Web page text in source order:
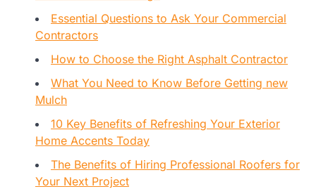
Essential Questions to Ask Your Commercial
Contractors
How to Choose the Right Asphalt Contractor
What You Need to Know Before Getting new
Mulch
10 Key Benefits of Refreshing Your Exterior
Home Accents Today
The Benefits of Hiring Professional Roofers for
Your Next Project